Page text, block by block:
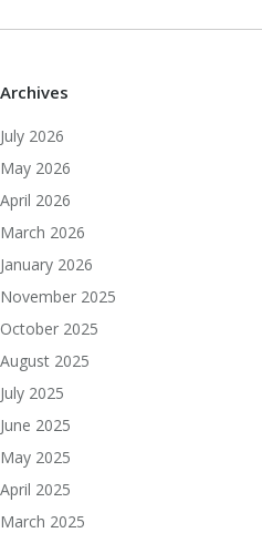
Archives
July 2026
May 2026
April 2026
March 2026
January 2026
November 2025
October 2025
August 2025
July 2025
June 2025
May 2025
April 2025
March 2025